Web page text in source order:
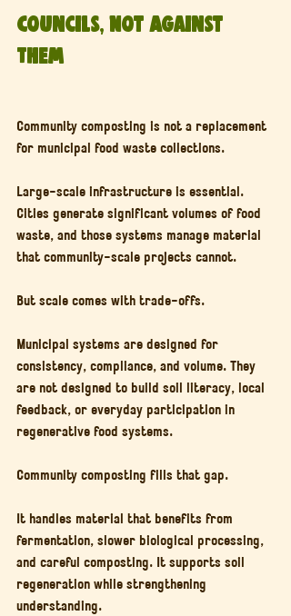
Councils, Not Against
Them
Community composting is not a replacement
for municipal food waste collections.
Large-scale infrastructure is essential.
Cities generate significant volumes of food
waste, and those systems manage material
that community-scale projects cannot.
But scale comes with trade-offs.
Municipal systems are designed for
consistency, compliance, and volume. They
are not designed to build soil literacy, local
feedback, or everyday participation in
regenerative food systems.
Community composting fills that gap.
It handles material that benefits from
fermentation, slower biological processing,
and careful composting. It supports soil
regeneration while strengthening
understanding.